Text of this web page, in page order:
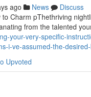
ago News
Discuss
Charm pThethriving
from the talented
your-very-specific-
i-ve-assumed-the-
Upvoted